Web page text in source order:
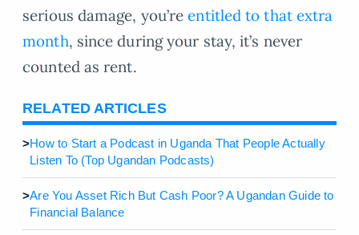
serious damage, you’reentitled to that extra
month, since during your stay, it’s never
counted as rent.
RELATED ARTICLES
>How to Start a Podcast in Uganda That People Actually
Listen To (Top Ugandan Podcasts)
>Are You Asset Rich But Cash Poor? A Ugandan Guide to
Financial Balance